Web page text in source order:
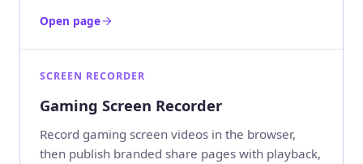
Open page
SCREEN RECORDER
Gaming Screen Recorder
Record gaming screen videos in the browser,
then publish branded share pages with playback,